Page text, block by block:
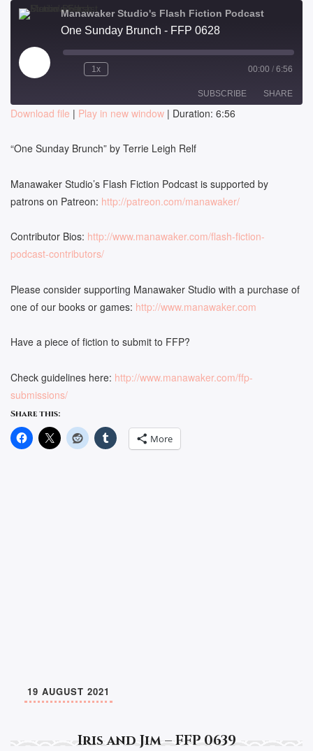
Manawaker Studio's Flash Fiction Podcast
One Sunday Brunch - FFP 0628
Play
Episode
1x 00:00 / 6:56
SUBSCRIBE SHARE
RSS FEED
EMBED
Download file | Play in new window | Duration: 6:56
“One Sunday Brunch” by Terrie Leigh Relf
Manawaker Studio’s Flash Fiction Podcast is supported by
patrons on Patreon: http://patreon.com/manawaker/
Contributor Bios: http://www.manawaker.com/flash-fiction-
podcast-contributors/
Please consider supporting Manawaker Studio with a purchase of
one of our books or games: http://www.manawaker.com
Have a piece of fiction to submit to FFP?
Check guidelines here: http://www.manawaker.com/ffp-
submissions/
Share this:
More
Iris and Jim – FFP 0639
19 AUGUST 2021